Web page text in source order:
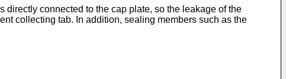
connected to the cap plate, so the leakage of the
collecting tab. In addition, sealing members such as the